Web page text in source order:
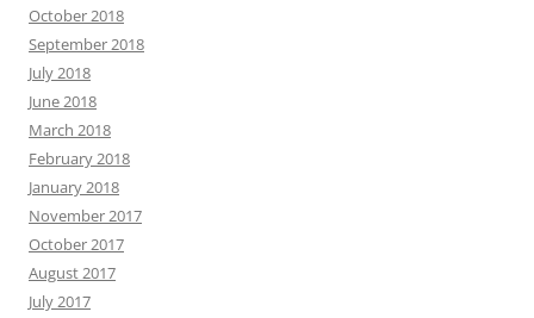
October 2018
September 2018
July 2018
June 2018
March 2018
February 2018
January 2018
November 2017
October 2017
August 2017
July 2017